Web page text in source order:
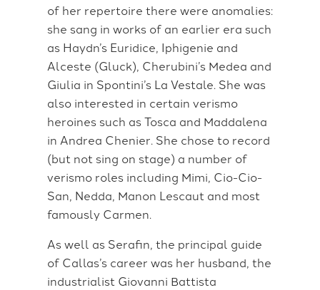
of her repertoire there were anomalies:
she sang in works of an earlier era such
as Haydn’s Euridice, Iphigenie and
Alceste (Gluck), Cherubini’s Medea and
Giulia in Spontini’s La Vestale. She was
also interested in certain verismo
heroines such as Tosca and Maddalena
in Andrea Chenier. She chose to record
(but not sing on stage) a number of
verismo roles including Mimi, Cio-Cio-
San, Nedda, Manon Lescaut and most
famously Carmen.
As well as Serafin, the principal guide
of Callas’s career was her husband, the
industrialist Giovanni Battista